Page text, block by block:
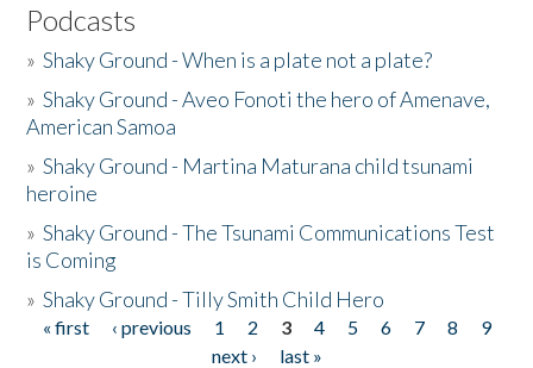
Podcasts
»Shaky Ground - When is a plate not a plate?
»Shaky Ground - Aveo Fonoti the hero of Amenave,
American Samoa
»Shaky Ground - Martina Maturana child tsunami
heroine
»Shaky Ground - The Tsunami Communications Test
is Coming
»Shaky Ground - Tilly Smith Child Hero
Pages
« first ‹ previous 1 2 3 4 5 6 7 8
9
next ›
last »